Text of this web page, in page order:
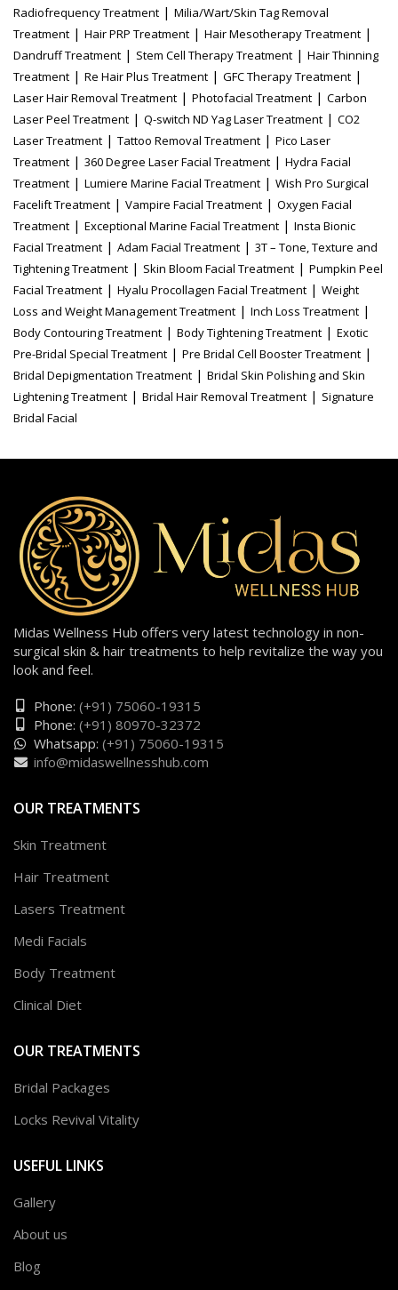
Radiofrequency Treatment | Milia/Wart/Skin Tag Removal
Treatment | Hair PRP Treatment | Hair Mesotherapy Treatment |
Dandruff Treatment | Stem Cell Therapy Treatment | Hair Thinning
Treatment | Re Hair Plus Treatment | GFC Therapy Treatment |
Laser Hair Removal Treatment | Photofacial Treatment | Carbon
Laser Peel Treatment | Q-switch ND Yag Laser Treatment | CO2
Laser Treatment | Tattoo Removal Treatment | Pico Laser
Treatment | 360 Degree Laser Facial Treatment | Hydra Facial
Treatment | Lumiere Marine Facial Treatment | Wish Pro Surgical
Facelift Treatment | Vampire Facial Treatment | Oxygen Facial
Treatment | Exceptional Marine Facial Treatment | Insta Bionic
Facial Treatment | Adam Facial Treatment | 3T – Tone, Texture and
Tightening Treatment | Skin Bloom Facial Treatment | Pumpkin Peel
Facial Treatment | Hyalu Procollagen Facial Treatment | Weight
Loss and Weight Management Treatment | Inch Loss Treatment |
Body Contouring Treatment | Body Tightening Treatment | Exotic
Pre-Bridal Special Treatment | Pre Bridal Cell Booster Treatment |
Bridal Depigmentation Treatment | Bridal Skin Polishing and Skin
Lightening Treatment | Bridal Hair Removal Treatment | Signature
Bridal Facial
Midas Wellness Hub offers very latest technology in non-
surgical skin & hair treatments to help revitalize the way you
look and feel.
Phone: (+91) 75060-19315
Phone: (+91) 80970-32372
Whatsapp: (+91) 75060-19315
info@midaswellnesshub.com
OUR TREATMENTS
Skin Treatment
Hair Treatment
Lasers Treatment
Medi Facials
Body Treatment
Clinical Diet
OUR TREATMENTS
Bridal Packages
Locks Revival Vitality
USEFUL LINKS
Gallery
About us
Blog